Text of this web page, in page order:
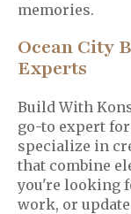
memories.
Ocean City
Experts
Build With
go-to expert
specialize in
that combine
you're looking
work, or